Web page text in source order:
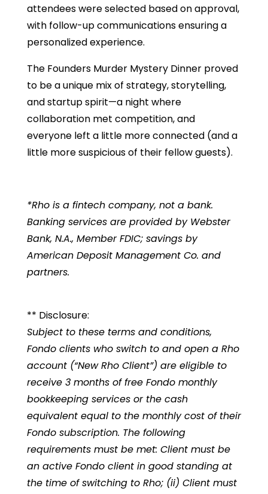
attendees were selected based on approval,
with follow-up communications ensuring a
personalized experience.
The Founders Murder Mystery Dinner proved
to be a unique mix of strategy, storytelling,
and startup spirit—a night where
collaboration met competition, and
everyone left a little more connected (and a
little more suspicious of their fellow guests).
*Rho is a fintech company, not a bank.
Banking services are provided by Webster
Bank, N.A., Member FDIC; savings by
American Deposit Management Co. and
partners.
** Disclosure:
Subject to these terms and conditions,
Fondo clients who switch to and open a Rho
account (“New Rho Client”) are eligible to
receive 3 months of free Fondo monthly
bookkeeping services or the cash
equivalent equal to the monthly cost of their
Fondo subscription. The following
requirements must be met: Client must be
an active Fondo client in good standing at
the time of switching to Rho; (ii) Client must